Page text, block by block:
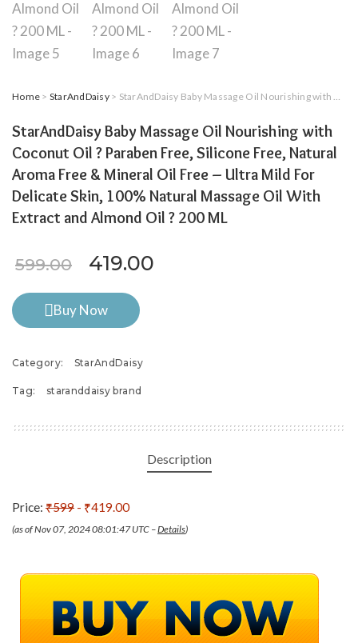
Home > StarAndDaisy> StarAndDaisy Baby Massage Oil Nourishing with Coconut Oil ? Paraben Free, Silicone Free, Natural Aroma Free & Mineral Oil Free – Ultra Mild For Delicate Skin, 100% Natural Massage Oil With Extract and Almond Oil ? 200 ML
StarAndDaisy Baby Massage Oil Nourishing with
Coconut Oil ? Paraben Free, Silicone Free, Natural
Aroma Free & Mineral Oil Free – Ultra Mild For
Delicate Skin, 100% Natural Massage Oil With
Extract and Almond Oil ? 200 ML
599.00 Original price was: ₹599.00.
419.00
Buy Now
Category: StarAndDaisy
Tag: staranddaisy brand
Description
Price: ₹599 - ₹419.00
(as of Nov 07, 2024 08:01:47 UTC –Details)